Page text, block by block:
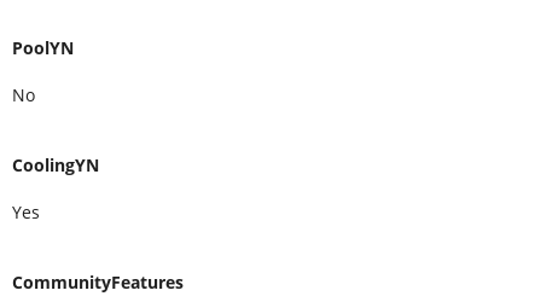
PoolYN
No
CoolingYN
Yes
CommunityFeatures